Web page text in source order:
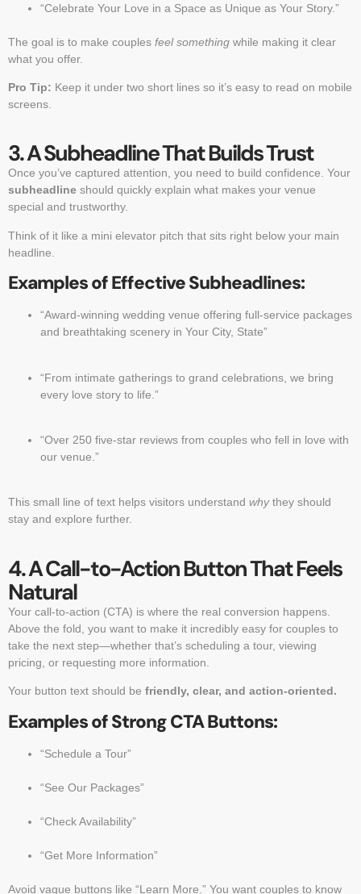
“Celebrate Your Love in a Space as Unique as Your Story.”
The goal is to make couples feel something while making it clear
what you offer.
Pro Tip: Keep it under two short lines so it’s easy to read on mobile
screens.
3. A Subheadline That Builds Trust
Once you’ve captured attention, you need to build confidence. Your
subheadline should quickly explain what makes your venue
special and trustworthy.
Think of it like a mini elevator pitch that sits right below your main
headline.
Examples of Effective Subheadlines:
“Award-winning wedding venue offering full-service packages
and breathtaking scenery in Your City, State”
“From intimate gatherings to grand celebrations, we bring
every love story to life.”
“Over 250 five-star reviews from couples who fell in love with
our venue.”
This small line of text helps visitors understand whythey should
stay and explore further.
4. A Call-to-Action Button That Feels
Natural
Your call-to-action (CTA) is where the real conversion happens.
Above the fold, you want to make it incredibly easy for couples to
take the next step—whether that’s scheduling a tour, viewing
pricing, or requesting more information.
Your button text should be friendly, clear, and action-oriented.
Examples of Strong CTA Buttons:
“Schedule a Tour”
“See Our Packages”
“Check Availability”
“Get More Information”
Avoid vague buttons like “Learn More.” You want couples to know